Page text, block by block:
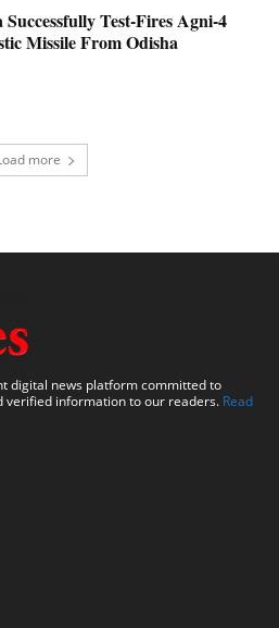
Test-Fires Agni-4
Missile From Odisha
more
digital news platform committed to
verified information to our readers. Read